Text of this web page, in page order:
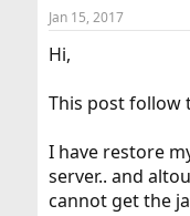
t
a
r
e
t
Jan 15, 2017
Hi,
This post follow
I have restore
server.. and
cannot get the